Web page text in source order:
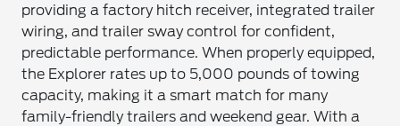
providing a factory hitch receiver, integrated trailer
wiring, and trailer sway control for confident,
predictable performance. When properly equipped,
the Explorer rates up to 5,000 pounds of towing
capacity, making it a smart match for many
family-friendly trailers and weekend gear. With a